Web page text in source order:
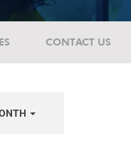
CONTACT US